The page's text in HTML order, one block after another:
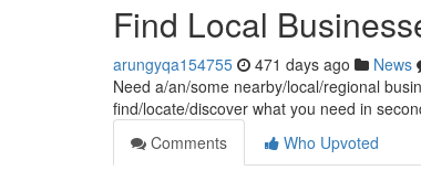
Find Local
arungyqa154755 471 days ago News
Need a/an/some nearby/local/regional
find/locate/discover what you need in
Comments
Who Upvoted